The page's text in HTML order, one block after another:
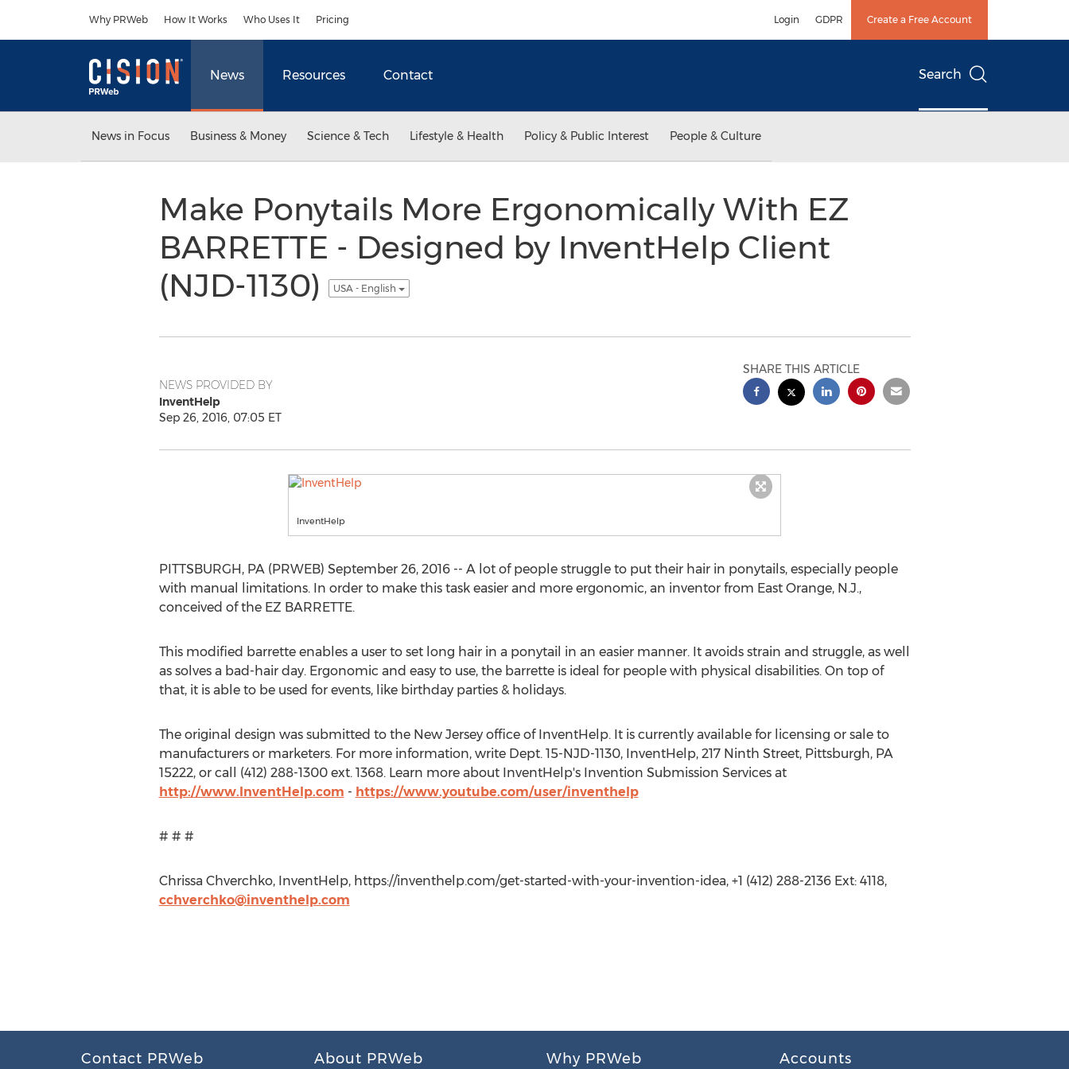
Why PRWeb How It Works Who Uses It Pricing Login GDPR Create a Free Account
News Resources Contact Search
News in Focus Business & Money Science & Tech Lifestyle & Health Policy & Public Interest People & Culture
Make Ponytails More Ergonomically With EZ
BARRETTE - Designed by InventHelp Client
(NJD-1130)
USA - English
NEWS PROVIDED BY
InventHelp
Sep 26, 2016, 07:05 ET
SHARE THIS ARTICLE
InventHelp
PITTSBURGH, PA (PRWEB) September 26, 2016 -- A lot of people struggle to put their hair in ponytails, especially people
with manual limitations. In order to make this task easier and more ergonomic, an inventor from East Orange, N.J.,
conceived of the EZ BARRETTE.
This modified barrette enables a user to set long hair in a ponytail in an easier manner. It avoids strain and struggle, as well
as solves a bad-hair day. Ergonomic and easy to use, the barrette is ideal for people with physical disabilities. On top of
that, it is able to be used for events, like birthday parties & holidays.
The original design was submitted to the New Jersey office of InventHelp. It is currently available for licensing or sale to
manufacturers or marketers. For more information, write Dept. 15-NJD-1130, InventHelp, 217 Ninth Street, Pittsburgh, PA
15222, or call (412) 288-1300 ext. 1368. Learn more about InventHelp's Invention Submission Services at
http://www.InventHelp.com - https://www.youtube.com/user/inventhelp
# # #
Chrissa Chverchko, InventHelp, https://inventhelp.com/get-started-with-your-invention-idea, +1 (412) 288-2136 Ext: 4118,
cchverchko@inventhelp.com
Contact PRWeb About PRWeb Why PRWeb Accounts